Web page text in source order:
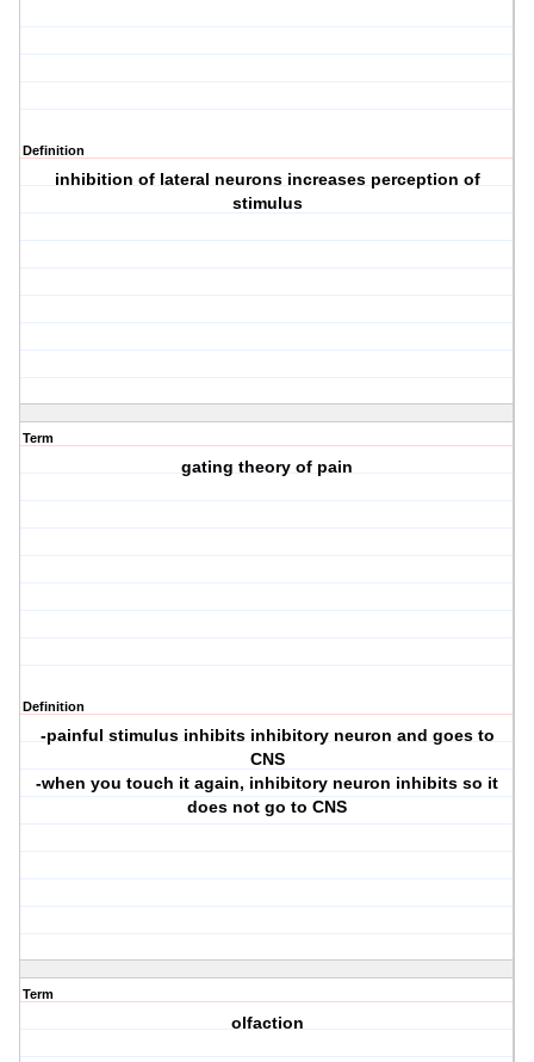
Definition
inhibition of lateral neurons increases perception of
stimulus
Term
gating theory of pain
Definition
-painful stimulus inhibits inhibitory neuron and goes to
CNS
-when you touch it again, inhibitory neuron inhibits so it
does not go to CNS
Term
olfaction